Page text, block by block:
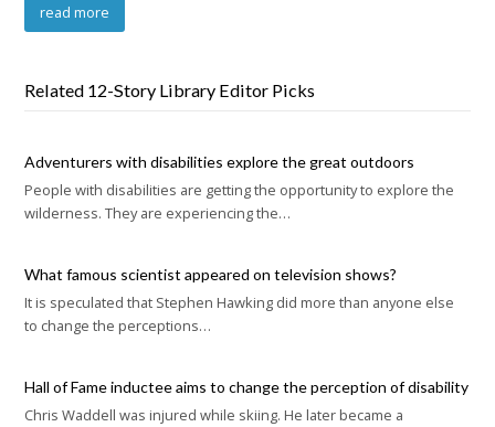
read more
Related 12-Story Library Editor Picks
Adventurers with disabilities explore the great outdoors
People with disabilities are getting the opportunity to explore the
wilderness. They are experiencing the…
What famous scientist appeared on television shows?
It is speculated that Stephen Hawking did more than anyone else
to change the perceptions…
Hall of Fame inductee aims to change the perception of disability
Chris Waddell was injured while skiing. He later became a